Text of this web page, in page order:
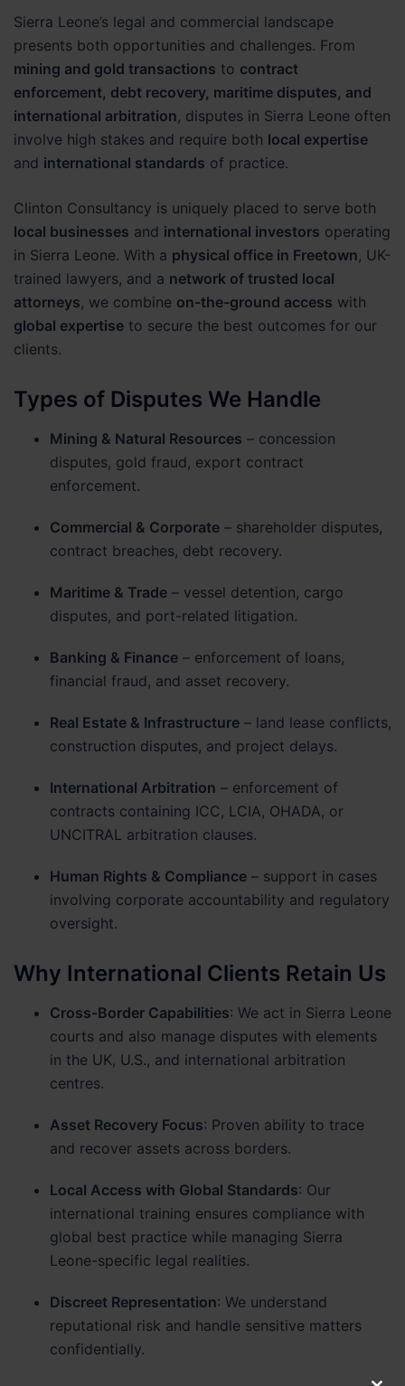
Sierra Leone’s legal and commercial landscape
presents both opportunities and challenges. From
mining and gold transactions to contract
enforcement, debt recovery, maritime disputes, and
international arbitration, disputes in Sierra Leone often
involve high stakes and require both local expertise
and international standards of practice.
Clinton Consultancy is uniquely placed to serve both
local businesses and international investors operating
in Sierra Leone. With a physical office in Freetown, UK-
trained lawyers, and a network of trusted local
attorneys, we combine on-the-ground access with
global expertise to secure the best outcomes for our
clients.
Types of Disputes We Handle
Mining & Natural Resources – concession
disputes, gold fraud, export contract
enforcement.
Commercial & Corporate – shareholder disputes,
contract breaches, debt recovery.
Maritime & Trade – vessel detention, cargo
disputes, and port-related litigation.
Banking & Finance – enforcement of loans,
financial fraud, and asset recovery.
Real Estate & Infrastructure – land lease conflicts,
construction disputes, and project delays.
International Arbitration – enforcement of
contracts containing ICC, LCIA, OHADA, or
UNCITRAL arbitration clauses.
Human Rights & Compliance – support in cases
involving corporate accountability and regulatory
oversight.
Why International Clients Retain Us
Cross-Border Capabilities: We act in Sierra Leone
courts and also manage disputes with elements
in the UK, U.S., and international arbitration
centres.
Asset Recovery Focus: Proven ability to trace
and recover assets across borders.
Local Access with Global Standards: Our
international training ensures compliance with
global best practice while managing Sierra
Leone-specific legal realities.
Discreet Representation: We understand
reputational risk and handle sensitive matters
confidentially.